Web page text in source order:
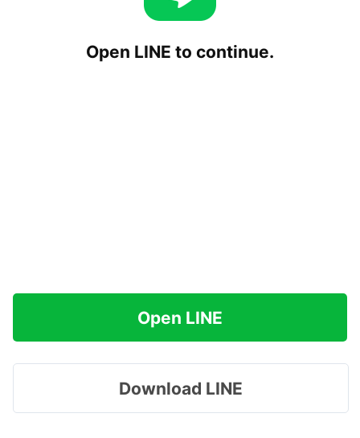
Open LINE to continue.
Open LINE
Download LINE